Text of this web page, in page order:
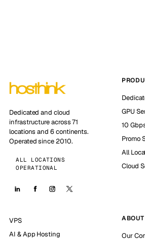
Dedicated and cloud
infrastructure across 71
locations and 6 continents.
Operated since 2010.
ALL LOCATIONS
OPERATIONAL
GPU
10
Promo
All
Cloud
VPS
AI & App Hosting
Our